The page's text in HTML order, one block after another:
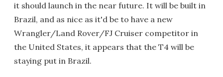
it should launch in the near future. It will be built in
Brazil, and as nice as it'd be to have a new
Wrangler/Land Rover/FJ Cruiser competitor in
the United States, it appears that the T4 will be
staying put in Brazil.